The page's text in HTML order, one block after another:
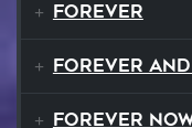
Forever
Forever and a
Forever